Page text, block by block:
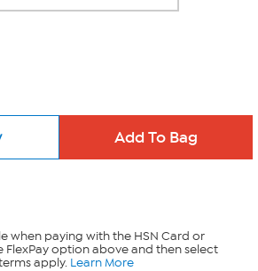
when paying with the HSN Card or
FlexPay option above and then select
apply. Learn More